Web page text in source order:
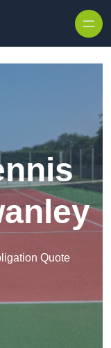
Quote